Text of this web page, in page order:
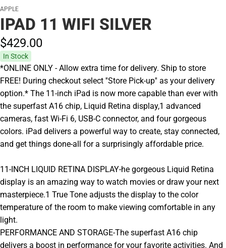
APPLE
IPAD 11 WIFI SILVER
$429.00
In Stock
*ONLINE ONLY - Allow extra time for delivery. Ship to store
FREE! During checkout select ''Store Pick-up'' as your delivery
option.* The 11-inch iPad is now more capable than ever with
the superfast A16 chip, Liquid Retina display,1 advanced
cameras, fast Wi-Fi 6, USB-C connector, and four gorgeous
colors. iPad delivers a powerful way to create, stay connected,
and get things done-all for a surprisingly affordable price.
11-INCH LIQUID RETINA DISPLAY-he gorgeous Liquid Retina
display is an amazing way to watch movies or draw your next
masterpiece.1 True Tone adjusts the display to the color
temperature of the room to make viewing comfortable in any
light.
PERFORMANCE AND STORAGE-The superfast A16 chip
delivers a boost in performance for your favorite activities. And